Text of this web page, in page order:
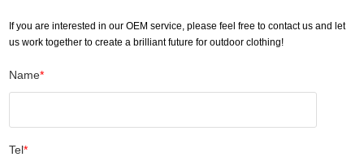
If you are interested in our OEM service, please feel free to contact us and let
us work together to create a brilliant future for outdoor clothing!
Name*
Tel*